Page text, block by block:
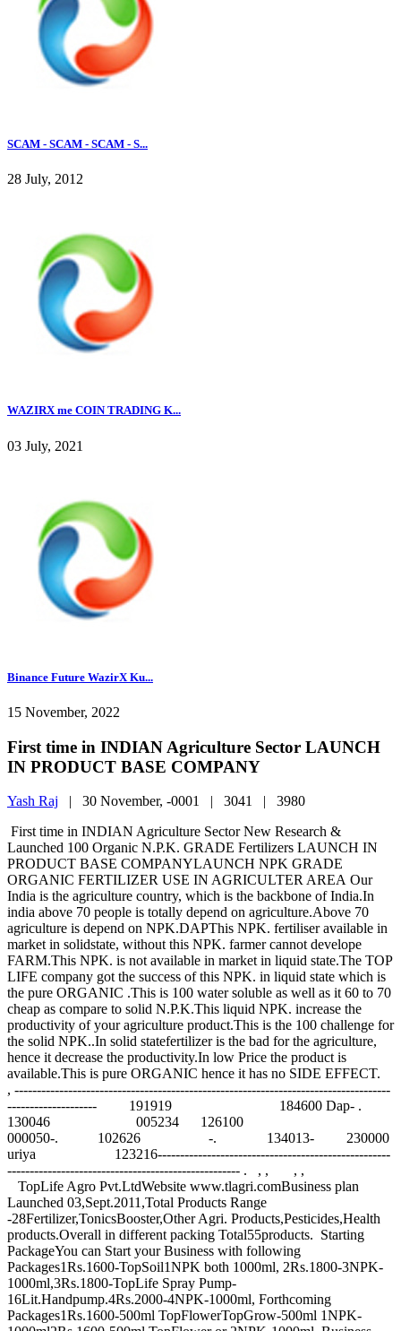
SCAM - SCAM - SCAM - S...
28 July, 2012
WAZIRX me COIN TRADING K...
03 July, 2021
Binance Future WazirX Ku...
15 November, 2022
First time in INDIAN Agriculture Sector LAUNCH
IN PRODUCT BASE COMPANY
Yash Raj | 30 November, -0001 | 3041 | 3980
First time in INDIAN Agriculture Sector New Research &
Launched 100 Organic N.P.K. GRADE Fertilizers LAUNCH IN
PRODUCT BASE COMPANYLAUNCH NPK GRADE
ORGANIC FERTILIZER USE IN AGRICULTER AREA Our
India is the agriculture country, which is the backbone of India.In
india above 70 people is totally depend on agriculture.Above 70
agriculture is depend on NPK.DAPThis NPK. fertiliser available in
market in solidstate, without this NPK. farmer cannot develope
FARM.This NPK. is not available in market in liquid state.The TOP
LIFE company got the success of this NPK. in liquid state which is
the pure ORGANIC .This is 100 water soluble as well as it 60 to 70
cheap as compare to solid N.P.K.This liquid NPK. increase the
productivity of your agriculture product.This is the 100 challenge for
the solid NPK..In solid statefertilizer is the bad for the agriculture,
hence it decrease the productivity.In low Price the product is
available.This is pure ORGANIC hence it has no SIDE EFFECT.
, ------------------------------------------------------------------------------------
-------------------- 191919 184600 Dap- .
130046 005234 126100
000050-. 102626 -. 134013- 230000
uriya 123216----------------------------------------------------
---------------------------------------------------- . , , , ,
TopLife Agro Pvt.LtdWebsite www.tlagri.comBusiness plan
Launched 03,Sept.2011,Total Products Range
-28Fertilizer,TonicsBooster,Other Agri. Products,Pesticides,Health
products.Overall in different packing Total55products. Starting
PackageYou can Start your Business with following
Packages1Rs.1600-TopSoil1NPK both 1000ml, 2Rs.1800-3NPK-
1000ml,3Rs.1800-TopLife Spray Pump-
16Lit.Handpump.4Rs.2000-4NPK-1000ml, Forthcoming
Packages1Rs.1600-500ml TopFlowerTopGrow-500ml 1NPK-